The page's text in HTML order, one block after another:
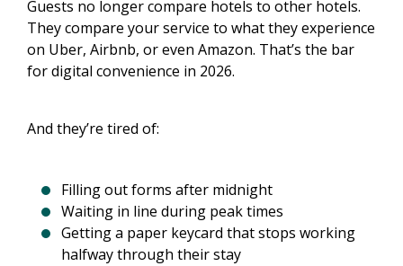
Guests no longer compare hotels to other hotels.
They compare your service to what they experience
on Uber, Airbnb, or even Amazon. That’s the bar
for digital convenience in 2026.
And they’re tired of:
Filling out forms after midnight
Waiting in line during peak times
Getting a paper keycard that stops working
halfway through their stay